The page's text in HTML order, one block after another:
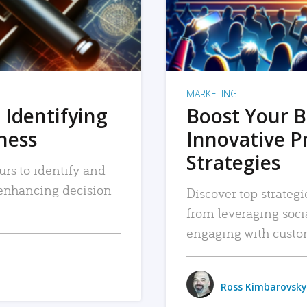
Identifying
to identify and
decision-
MARKETING
Boost Your
Innovative
Strategies
Discover top
from leveraging
engaging with
Ross Kimbarovsky